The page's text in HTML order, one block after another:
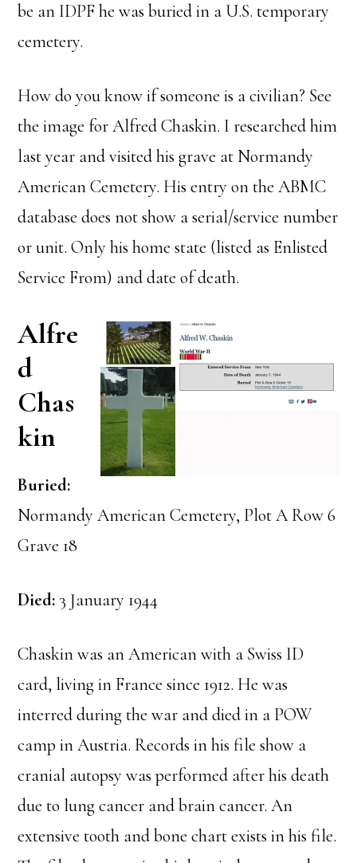
be an IDPF he was buried in a U.S. temporary
cemetery.
How do you know if someone is a civilian? See
the image for Alfred Chaskin. I researched him
last year and visited his grave at Normandy
American Cemetery. His entry on the ABMC
database does not show a serial/service number
or unit. Only his home state (listed as Enlisted
Service From) and date of death.
Alfre
d
Chas
kin
Buried:
Normandy American Cemetery, Plot A Row 6
Grave 18
Died: 3 January 1944
Chaskin was an American with a Swiss ID
card, living in France since 1912. He was
interred during the war and died in a POW
camp in Austria. Records in his file show a
cranial autopsy was performed after his death
due to lung cancer and brain cancer. An
extensive tooth and bone chart exists in his file.